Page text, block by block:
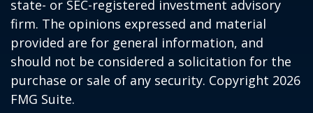
state- or SEC-registered investment advisory
firm. The opinions expressed and material
provided are for general information, and
should not be considered a solicitation for the
purchase or sale of any security. Copyright 2026
FMG Suite.